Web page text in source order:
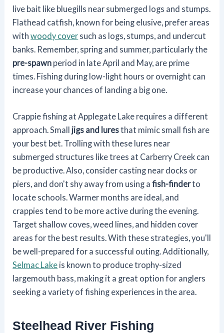
live bait like bluegills near submerged logs and stumps.
Flathead catfish, known for being elusive, prefer areas
withwoody cover such as logs, stumps, and undercut
banks. Remember, spring and summer, particularly the
pre-spawn period in late April and May, are prime
times. Fishing during low-light hours or overnight can
increase your chances of landing a big one.
Crappie fishing at Applegate Lake requires a different
approach. Small jigs and luresthat mimic small fish are
your best bet. Trolling with these lures near
submerged structures like trees at Carberry Creek can
be productive. Also, consider casting near docks or
piers, and don't shy away from using afish-finderto
locate schools. Warmer months are ideal, and
crappies tend to be more active during the evening.
Target shallow coves, weed lines, and hidden cover
areas for the best results. With these strategies, you'll
be well-prepared for a successful outing. Additionally,
Selmac Lake is known to produce trophy-sized
largemouth bass, making it a great option for anglers
seeking a variety of fishing experiences in the area.
Steelhead River Fishing